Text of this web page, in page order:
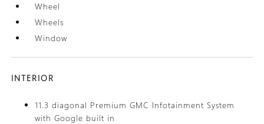
Wheel
Wheels
Window
INTERIOR
11.3 diagonal Premium GMC Infotainment System
with Google built in